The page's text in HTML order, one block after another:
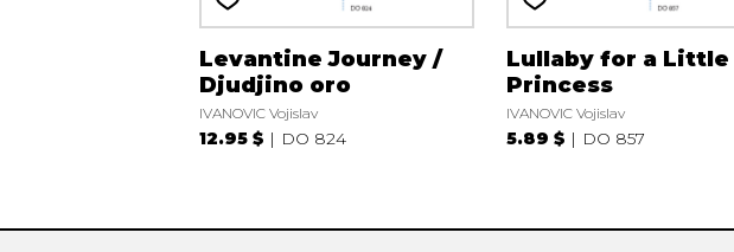
Levantine Journey /
Djudjino oro
IVANOVIC Vojislav
12.95 $ DO 824
Lullaby for a Little
Princess
IVANOVIC Vojislav
5.89 $ DO 857